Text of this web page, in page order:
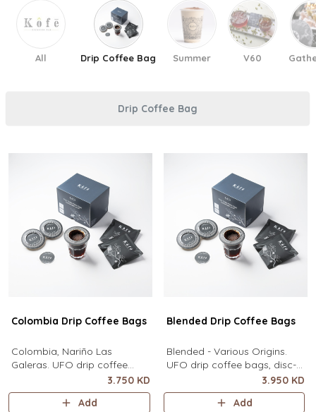
All Drip Coffee Bag Summer V60
Drip Coffee Bag
Colombia Drip Coffee Bags
Colombia, Nariño Las
Galeras. UFO drip coffee
bags, disc-shaped, single-
serve coffee filter featuring a
wide circular rim and zero
3.750 KD
Add
Blended Drip Coffee Bags
Blended - Various Origins.
UFO drip coffee bags, disc-
shaped, single-serve coffee
filter featuring a wide circular
rim and zero special
3.950 KD
Add